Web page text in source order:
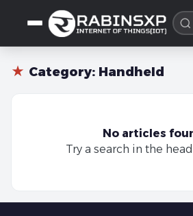
★ Category: Handheld
No articles
Try a search in the